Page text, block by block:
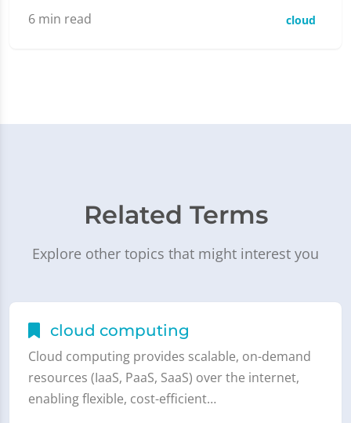
6 min read cloud
Related Terms
Explore other topics that might interest you
cloud computing
Cloud computing provides scalable, on-demand
resources (IaaS, PaaS, SaaS) over the internet,
enabling flexible, cost-efficient…